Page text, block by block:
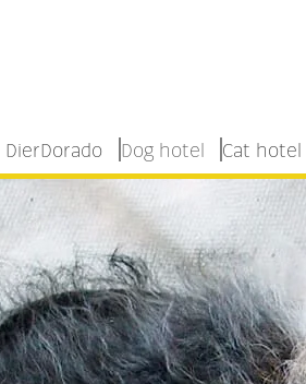
DierDorado Dog hotel Cat hotel